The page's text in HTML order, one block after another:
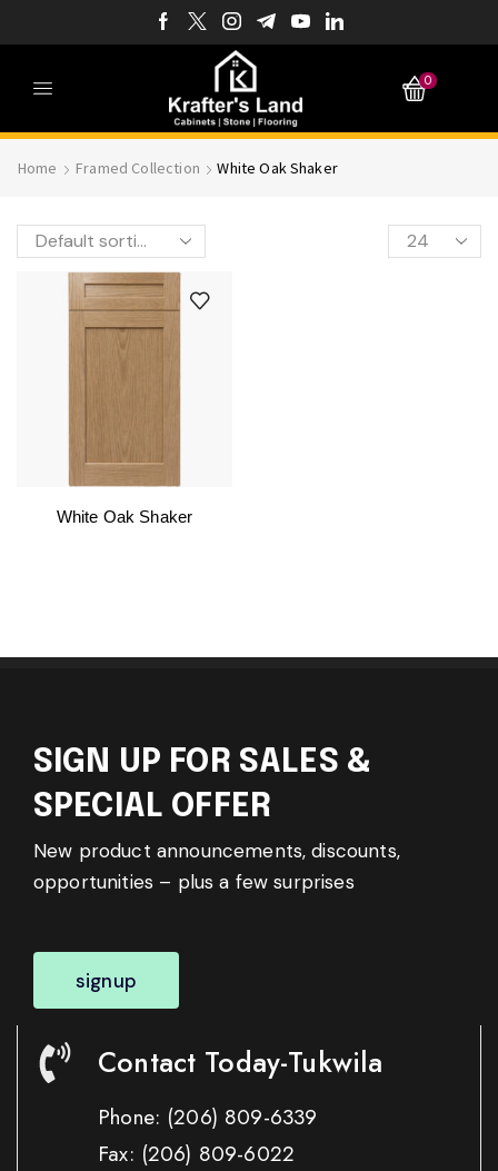
0
Home Framed Collection White Oak Shaker
White Oak Shaker
SIGN UP FOR SALES &
SPECIAL OFFER
New product announcements, discounts,
opportunities – plus a few surprises
signup
Contact Today-Tukwila
Phone: (206) 809-6339
Fax: (206) 809-6022